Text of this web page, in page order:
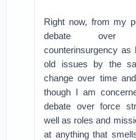
Right now, from my
debate over
counterinsurgency
old issues by the
change over time
though I am
debate over force
well as roles and
at anything that